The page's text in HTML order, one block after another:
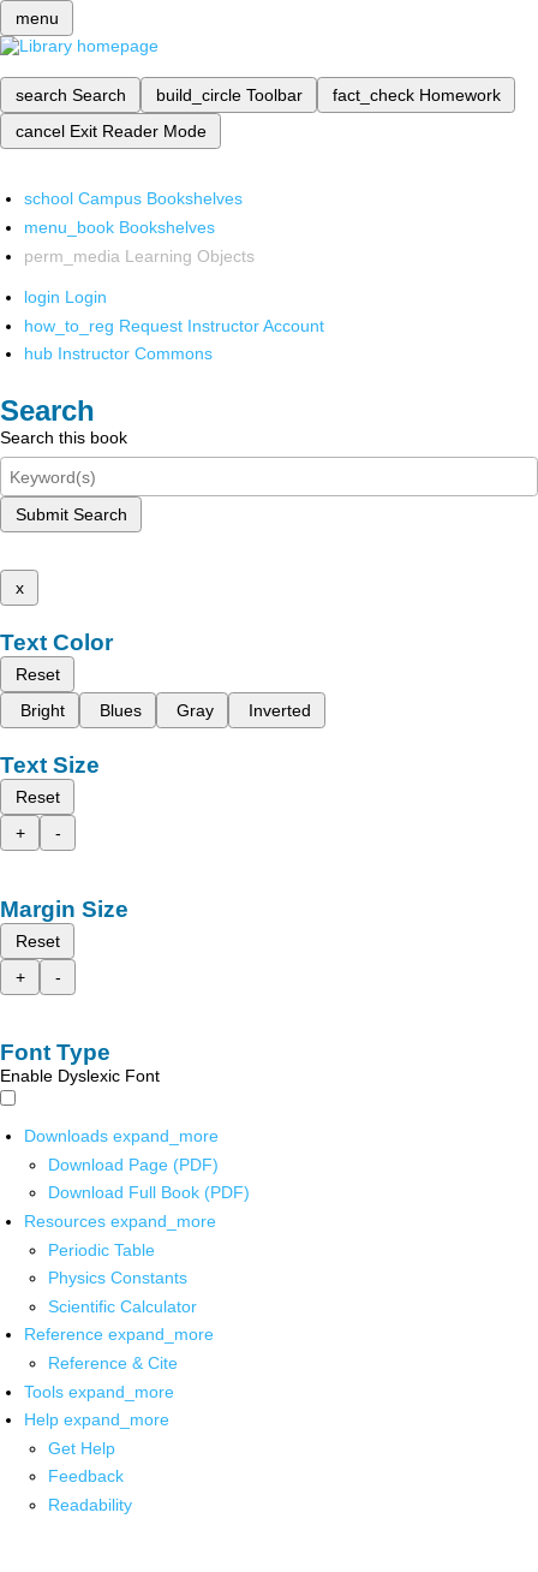
menu
search Search build_circle Toolbar fact_check Homework
cancel Exit Reader Mode
school Campus Bookshelves
menu_book Bookshelves
perm_media Learning Objects
login Login
how_to_reg Request Instructor Account
hub Instructor Commons
Search
Search this book
Submit Search
x
Text Color
Reset
Bright
Blues Gray Inverted
Text Size
Reset
+
-
Margin Size
Reset
+
-
Font Type
Enable Dyslexic Font
Downloads expand_more
Download Page (PDF)
Download Full Book (PDF)
Resources expand_more
Periodic Table
Physics Constants
Scientific Calculator
Reference expand_more
Reference & Cite
Tools expand_more
Help expand_more
Get Help
Feedback
Readability